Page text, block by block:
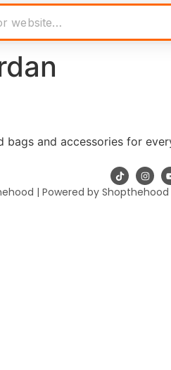
and accessories for
| Powered by Shopthehood